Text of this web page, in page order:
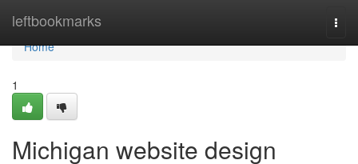
leftbookmarks
Home
Home
1
Michigan website design